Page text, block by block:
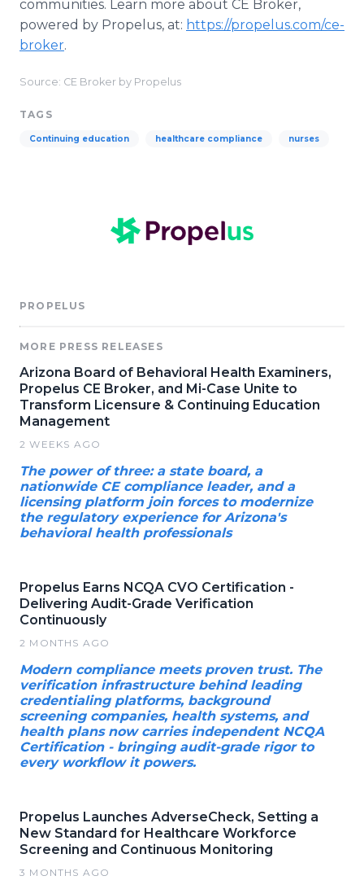
communities. Learn more about CE Broker,
powered by Propelus, at: https://propelus.com/ce-
broker.
Source: CE Broker by Propelus
TAGS
Continuing education healthcare compliance nurses
PROPELUS
MORE PRESS RELEASES
Arizona Board of Behavioral Health Examiners,
Propelus CE Broker, and Mi-Case Unite to
Transform Licensure & Continuing Education
Management
2 WEEKS AGO
The power of three: a state board, a
nationwide CE compliance leader, and a
licensing platform join forces to modernize
the regulatory experience for Arizona's
behavioral health professionals
Propelus Earns NCQA CVO Certification -
Delivering Audit-Grade Verification
Continuously
2 MONTHS AGO
Modern compliance meets proven trust. The
verification infrastructure behind leading
credentialing platforms, background
screening companies, health systems, and
health plans now carries independent NCQA
Certification - bringing audit-grade rigor to
every workflow it powers.
Propelus Launches AdverseCheck, Setting a
New Standard for Healthcare Workforce
Screening and Continuous Monitoring
3 MONTHS AGO